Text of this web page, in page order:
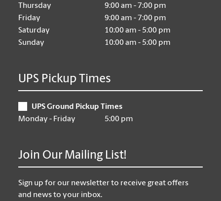
Thursday
9:00 am - 7:00 pm
Friday
9:00 am - 7:00 pm
Saturday
10:00 am - 5:00 pm
Sunday
10:00 am - 5:00 pm
UPS Pickup Times
UPS Ground Pickup Times
Monday - Friday
5:00 pm
Join Our Mailing List!
Sign up for our newsletter to receive great offers
and news to your inbox.